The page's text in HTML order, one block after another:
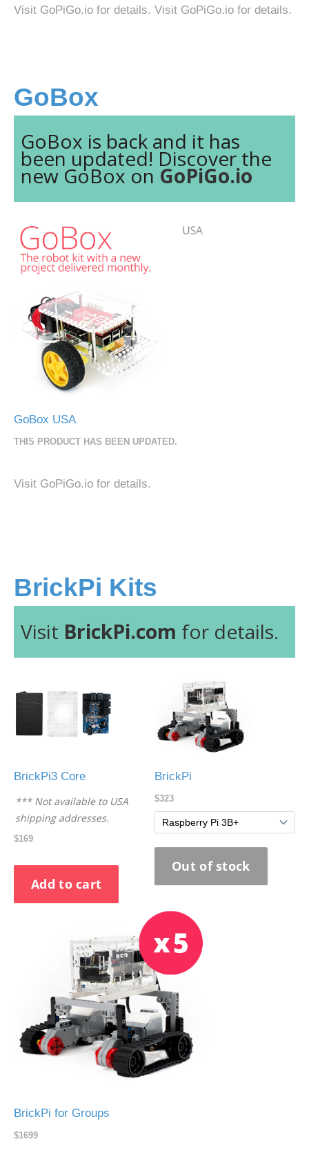
Visit GoPiGo.io for details. Visit GoPiGo.io for details.
GoBox
GoBox is back and it has
been updated! Discover the
new GoBox on GoPiGo.io
GoBox USA
THIS PRODUCT HAS BEEN UPDATED.
Visit GoPiGo.io for details.
BrickPi Kits
Visit BrickPi.com for details.
BrickPi3 Core
*** Not available to USA
shipping addresses.
$169
BrickPi
$323
BrickPi for Groups
$1699